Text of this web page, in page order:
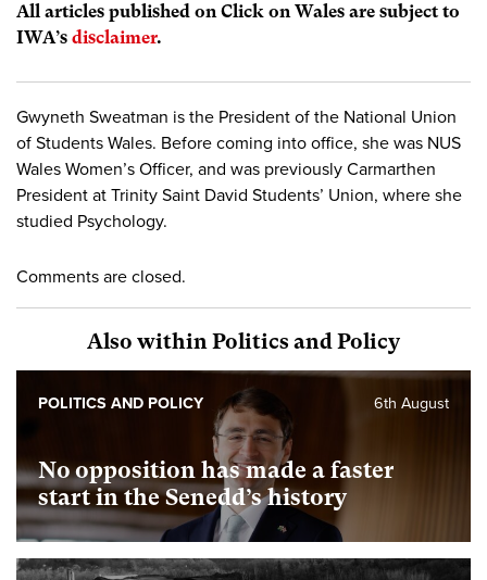
All articles published on Click on Wales are subject to
IWA’s disclaimer.
Gwyneth Sweatman is the President of the National Union
of Students Wales. Before coming into office, she was NUS
Wales Women’s Officer, and was previously Carmarthen
President at Trinity Saint David Students’ Union, where she
studied Psychology.
Comments are closed.
Also within Politics and Policy
No opposition has made a faster
start in the Senedd’s history
6th August
POLITICS AND POLICY